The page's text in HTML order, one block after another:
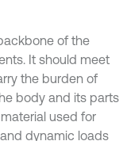
of the
It should meet
the burden of
body and its parts
used for
dynamic loads